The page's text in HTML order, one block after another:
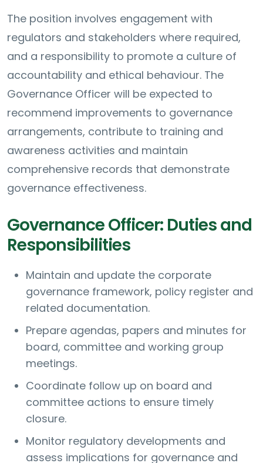
The position involves engagement with
regulators and stakeholders where required,
and a responsibility to promote a culture of
accountability and ethical behaviour. The
Governance Officer will be expected to
recommend improvements to governance
arrangements, contribute to training and
awareness activities and maintain
comprehensive records that demonstrate
governance effectiveness.
Governance Officer: Duties and
Responsibilities
Maintain and update the corporate
governance framework, policy register and
related documentation.
Prepare agendas, papers and minutes for
board, committee and working group
meetings.
Coordinate follow up on board and
committee actions to ensure timely
closure.
Monitor regulatory developments and
assess implications for governance and